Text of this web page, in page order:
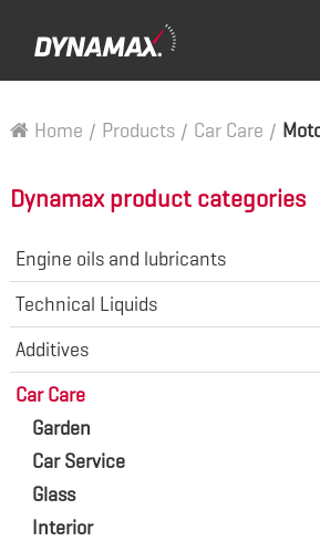
Home / Products / Car Care /
Dynamax product categories
Engine oils and lubricants
Technical Liquids
Additives
Car Care
Garden
Car Service
Glass
Interior